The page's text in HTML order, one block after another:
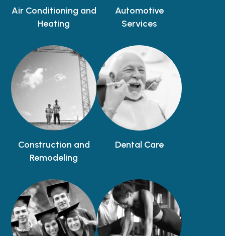
Air Conditioning and
Heating
Automotive
Services
Construction and
Remodeling
Dental Care